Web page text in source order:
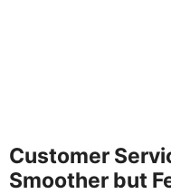
Customer
Smoother but